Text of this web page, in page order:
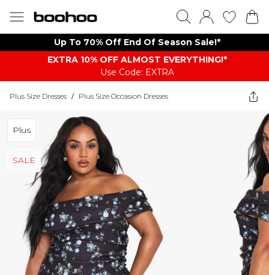
Up To 70% Off End Of Season Sale!*
EXTRA 10% OFF ALMOST EVERYTHING​​​!*
Use Code: EXTRA
Plus Size Dresses / Plus Size Occasion Dresses
Plus
SALE